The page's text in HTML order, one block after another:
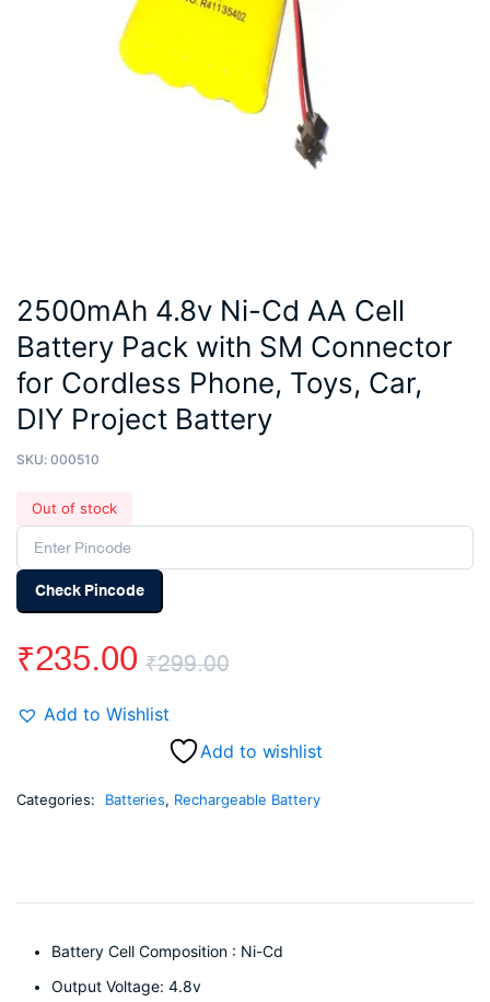
2500mAh 4.8v Ni-Cd AA Cell
Battery Pack with SM Connector
for Cordless Phone, Toys, Car,
DIY Project Battery
SKU: 000510
Out of stock
Check Pincode
₹299.00
price
was:
₹235.00
price
is:
Add to Wishlist
Add to wishlist
Categories: Batteries, Rechargeable Battery
Battery Cell Composition : Ni-Cd
Output Voltage: 4.8v